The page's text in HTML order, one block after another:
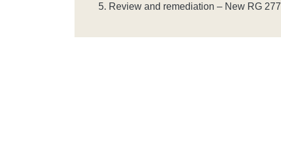
Review and remediation – New RG 277